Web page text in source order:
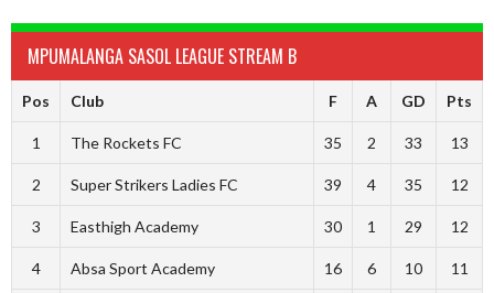
MPUMALANGA SASOL LEAGUE STREAM B
Pos Club F A GD Pts
1 The Rockets FC 35 2 33 13
2 Super Strikers Ladies FC 39 4 35 12
3 Easthigh Academy 30 1 29 12
4 Absa Sport Academy 16 6 10 11